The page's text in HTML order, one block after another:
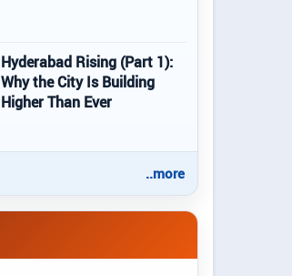
Hyderabad Rising (Part 1):
Why the City Is Building
Higher Than Ever
..more